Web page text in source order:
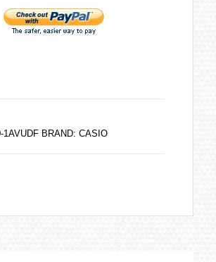
1AVUDF BRAND: CASIO